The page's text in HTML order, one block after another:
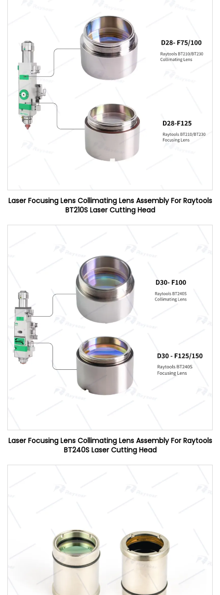
Laser Focusing Lens Collimating Lens Assembly For Raytools
BT210S Laser Cutting Head
Laser Focusing Lens Collimating Lens Assembly For Raytools
BT240S Laser Cutting Head